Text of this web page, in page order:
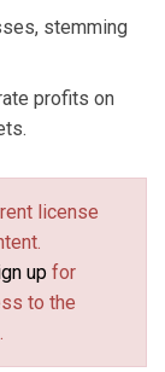
stemming
profits on
license
up for
to the